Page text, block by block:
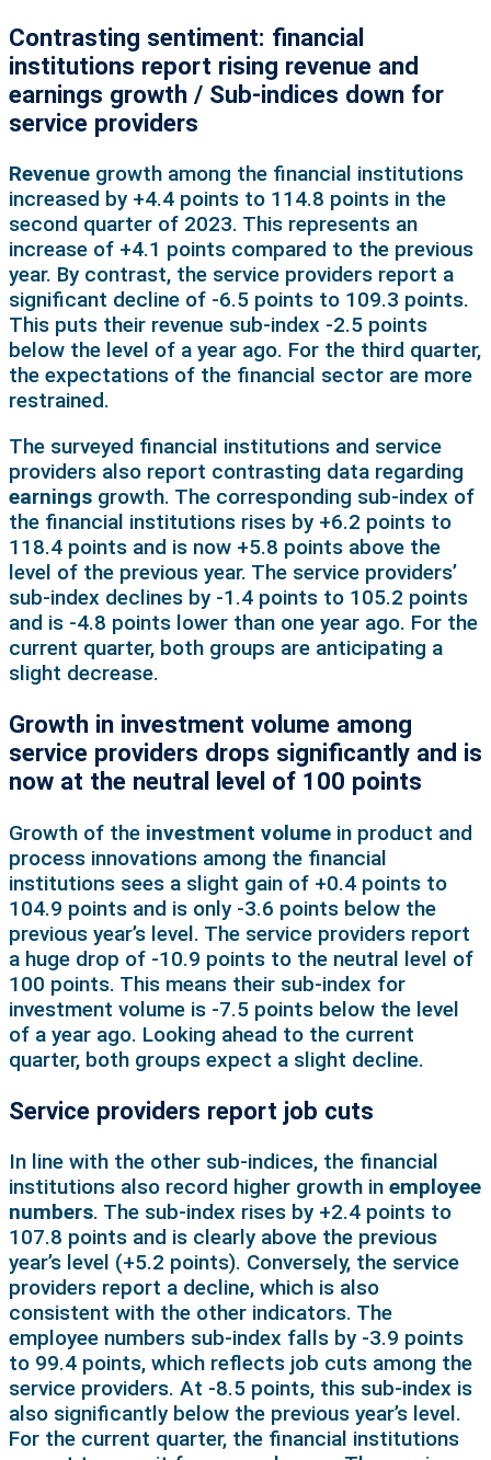
Contrasting sentiment: financial
institutions report rising revenue and
earnings growth / Sub-indices down for
service providers
Revenue growth among the financial institutions
increased by +4.4 points to 114.8 points in the
second quarter of 2023. This represents an
increase of +4.1 points compared to the previous
year. By contrast, the service providers report a
significant decline of -6.5 points to 109.3 points.
This puts their revenue sub-index -2.5 points
below the level of a year ago. For the third quarter,
the expectations of the financial sector are more
restrained.
The surveyed financial institutions and service
providers also report contrasting data regarding
earnings growth. The corresponding sub-index of
the financial institutions rises by +6.2 points to
118.4 points and is now +5.8 points above the
level of the previous year. The service providers’
sub-index declines by -1.4 points to 105.2 points
and is -4.8 points lower than one year ago. For the
current quarter, both groups are anticipating a
slight decrease.
Growth in investment volume among
service providers drops significantly and is
now at the neutral level of 100 points
Growth of the investment volume in product and
process innovations among the financial
institutions sees a slight gain of +0.4 points to
104.9 points and is only -3.6 points below the
previous year’s level. The service providers report
a huge drop of -10.9 points to the neutral level of
100 points. This means their sub-index for
investment volume is -7.5 points below the level
of a year ago. Looking ahead to the current
quarter, both groups expect a slight decline.
Service providers report job cuts
In line with the other sub-indices, the financial
institutions also record higher growth in employee
numbers. The sub-index rises by +2.4 points to
107.8 points and is clearly above the previous
year’s level (+5.2 points). Conversely, the service
providers report a decline, which is also
consistent with the other indicators. The
employee numbers sub-index falls by -3.9 points
to 99.4 points, which reflects job cuts among the
service providers. At -8.5 points, this sub-index is
also significantly below the previous year’s level.
For the current quarter, the financial institutions